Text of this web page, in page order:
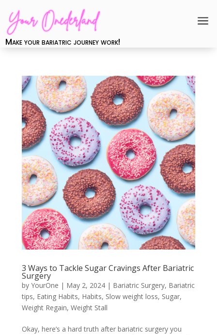
a
Make your bariatric journey work!
3 Ways to Tackle Sugar Cravings After Bariatric
Surgery
by YourOne | May 2, 2024| Bariatric Surgery, Bariatric
tips, Eating Habits, Habits, Slow weight loss, Sugar,
Weight Regain, Weight Stall
Okay, here’s a hard truth after bariatric surgery you